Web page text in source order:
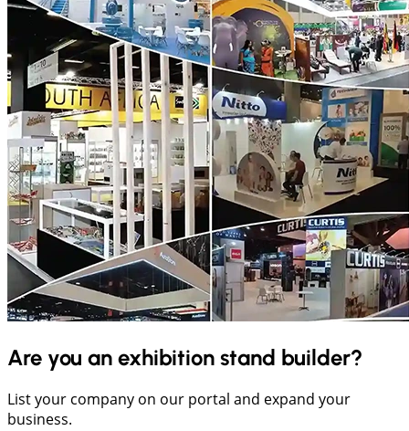
Are you an exhibition stand builder?
List your company on our portal and expand your
business.